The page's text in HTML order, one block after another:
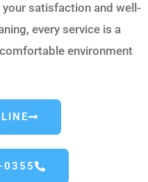
satisfaction and well-
every service is a
environment